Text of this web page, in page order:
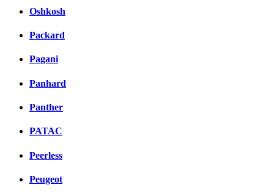
Oshkosh
Packard
Pagani
Panhard
Panther
PATAC
Peerless
Peugeot